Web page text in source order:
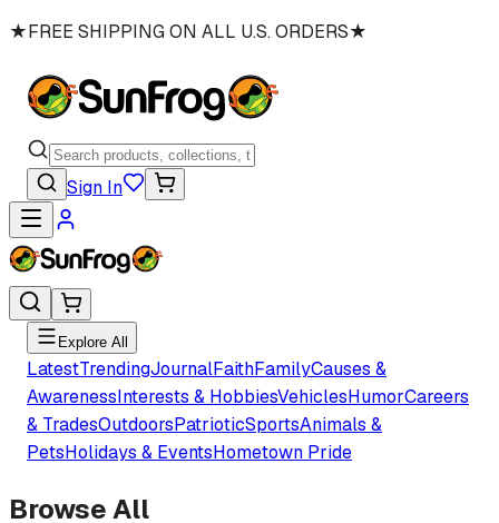
★FREE SHIPPING ON ALL U.S. ORDERS★
Sign In
Explore All
LatestTrendingJournalFaithFamilyCauses &
AwarenessInterests & HobbiesVehiclesHumorCareers
& TradesOutdoorsPatrioticSportsAnimals &
PetsHolidays & EventsHometown Pride
Browse All